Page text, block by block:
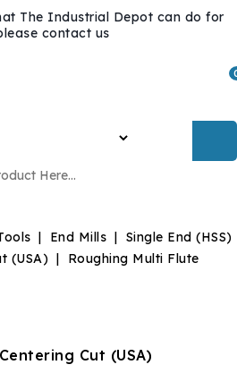
The Industrial Depot can do for
contact us
End Mills
Single End (HSS)
(USA)
Roughing Multi Flute
Cut (USA)